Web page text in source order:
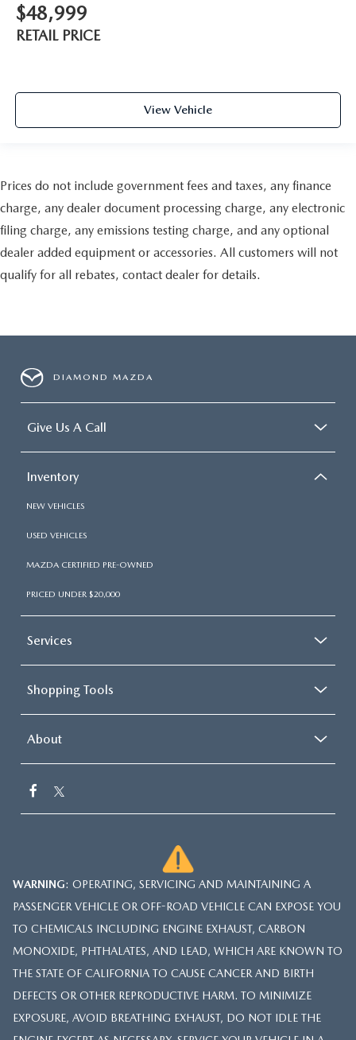
$48,999
RETAIL PRICE
View Vehicle
Prices do not include government fees and taxes, any finance
charge, any dealer document processing charge, any electronic
filing charge, any emissions testing charge, and any optional
dealer added equipment or accessories. All customers will not
qualify for all rebates, contact dealer for details.
DIAMOND MAZDA
Give Us A Call
Inventory
NEW VEHICLES
USED VEHICLES
MAZDA CERTIFIED PRE-OWNED
PRICED UNDER $20,000
Services
Shopping Tools
About
WARNING: OPERATING, SERVICING AND MAINTAINING A
PASSENGER VEHICLE OR OFF-ROAD VEHICLE CAN EXPOSE YOU
TO CHEMICALS INCLUDING ENGINE EXHAUST, CARBON
MONOXIDE, PHTHALATES, AND LEAD, WHICH ARE KNOWN TO
THE STATE OF CALIFORNIA TO CAUSE CANCER AND BIRTH
DEFECTS OR OTHER REPRODUCTIVE HARM. TO MINIMIZE
EXPOSURE, AVOID BREATHING EXHAUST, DO NOT IDLE THE